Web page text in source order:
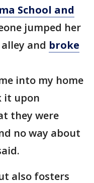
School and
jumped her
and broke
into my home
it upon
they were
no way about
also fosters